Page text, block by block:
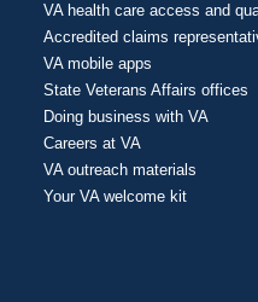
VA health care access and
Accredited claims
VA mobile apps
State Veterans Affairs offices
Doing business with VA
Careers at VA
VA outreach materials
Your VA welcome kit